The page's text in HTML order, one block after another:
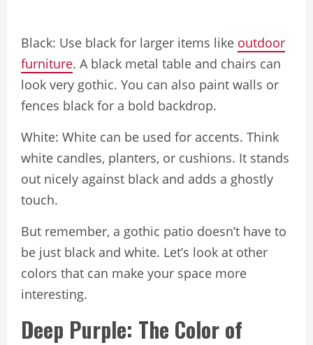
Black: Use black for larger items like outdoor
furniture. A black metal table and chairs can
look very gothic. You can also paint walls or
fences black for a bold backdrop.
White: White can be used for accents. Think
white candles, planters, or cushions. It stands
out nicely against black and adds a ghostly
touch.
But remember, a gothic patio doesn’t have to
be just black and white. Let’s look at other
colors that can make your space more
interesting.
Deep Purple: The Color of